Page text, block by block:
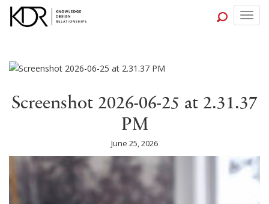
Screenshot 2026-06-25 at 2.31.37
PM
June 25, 2026